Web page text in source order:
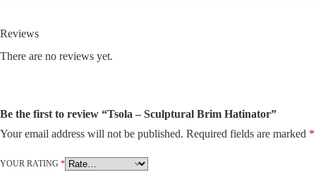
Reviews
There are no reviews yet.
Be the first to review “Tsola – Sculptural Brim Hatinator”
Your email address will not be published. Required fields are marked *
YOUR RATING *
A
t